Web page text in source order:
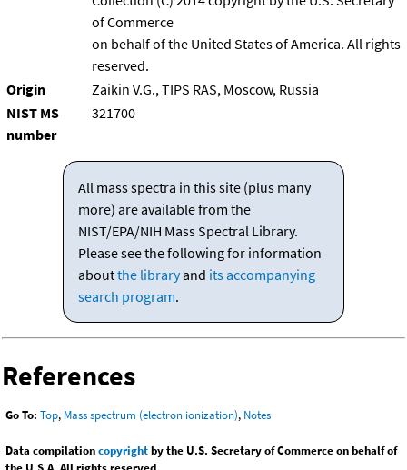
of Commerce
on behalf of the United States of America. All rights
reserved.
Origin
Zaikin V.G., TIPS RAS, Moscow, Russia
NIST MS
number
321700
All mass spectra in this site (plus many
more) are available from the
NIST/EPA/NIH Mass Spectral Library.
Please see the following for information
aboutthe libraryand its accompanying
search program.
References
Go To: Top, Mass spectrum (electron ionization), Notes
Data compilationcopyrightby the U.S. Secretary of Commerce on behalf of